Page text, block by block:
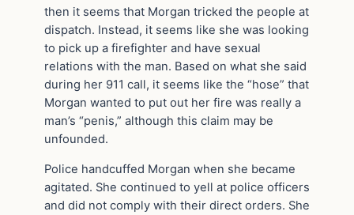
then it seems that Morgan tricked the people at
dispatch. Instead, it seems like she was looking
to pick up a firefighter and have sexual
relations with the man. Based on what she said
during her 911 call, it seems like the “hose” that
Morgan wanted to put out her fire was really a
man’s “penis,” although this claim may be
unfounded.
Police handcuffed Morgan when she became
agitated. She continued to yell at police officers
and did not comply with their direct orders. She